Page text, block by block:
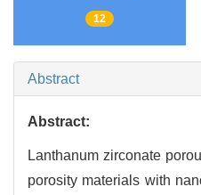
12
Abstract
Abstract:
Lanthanum zirconate
porosity materials with